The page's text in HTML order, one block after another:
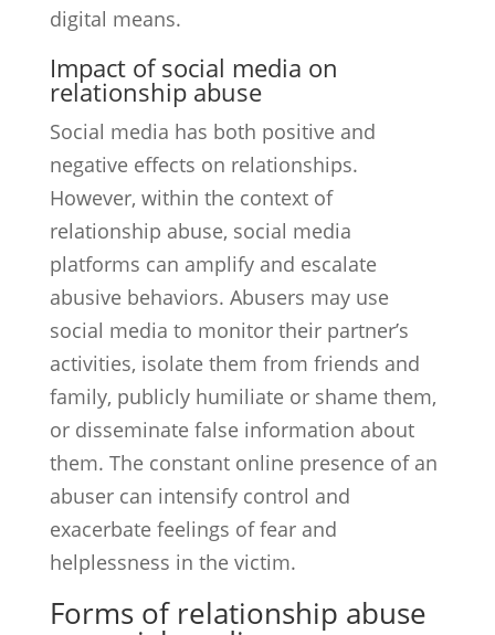
digital means.
Impact of social media on
relationship abuse
Social media has both positive and
negative effects on relationships.
However, within the context of
relationship abuse, social media
platforms can amplify and escalate
abusive behaviors. Abusers may use
social media to monitor their partner’s
activities, isolate them from friends and
family, publicly humiliate or shame them,
or disseminate false information about
them. The constant online presence of an
abuser can intensify control and
exacerbate feelings of fear and
helplessness in the victim.
Forms of relationship abuse